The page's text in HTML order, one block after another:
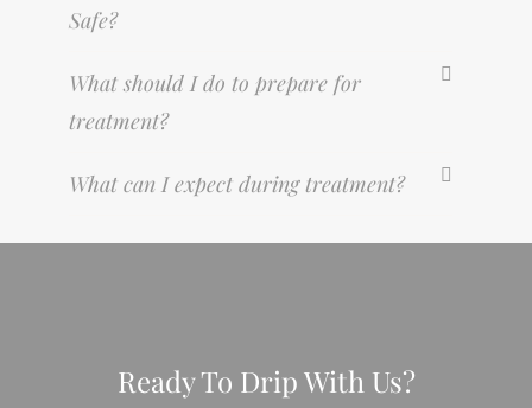
Safe?
What should I do to prepare for
treatment?
What can I expect during treatment?
Ready To Drip With Us?